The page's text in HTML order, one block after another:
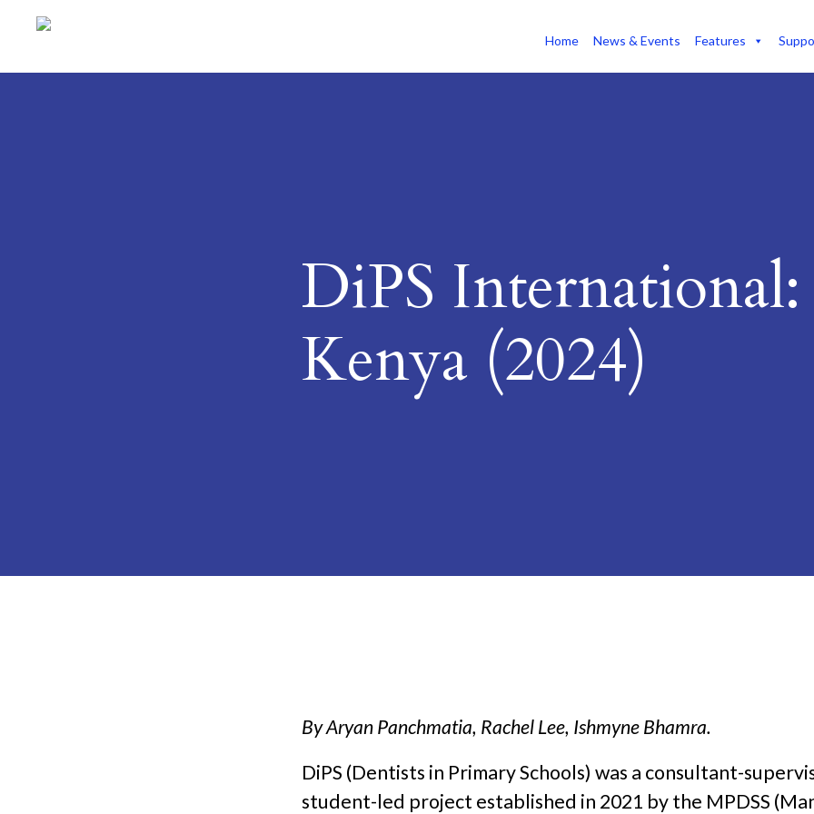
Home News & Events Features
DiPS International:
Kenya (2024)
By Aryan Panchmatia, Rachel Lee, Ishmyne Bhamra.
DiPS (Dentists in Primary Schools) was a consultant-
student-led project established in 2021 by the MPDSS